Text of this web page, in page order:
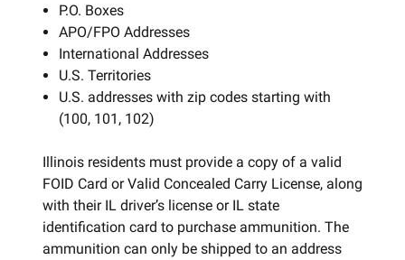
P.O. Boxes
APO/FPO Addresses
International Addresses
U.S. Territories
U.S. addresses with zip codes starting with
(100, 101, 102)
Illinois residents must provide a copy of a valid
FOID Card or Valid Concealed Carry License, along
with their IL driver’s license or IL state
identification card to purchase ammunition. The
ammunition can only be shipped to an address